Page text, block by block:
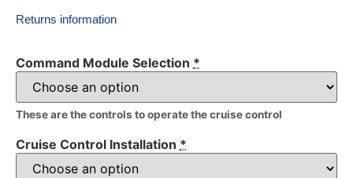
Returns information
Command Module Selection *
These are the controls to operate the cruise control
Cruise Control Installation *